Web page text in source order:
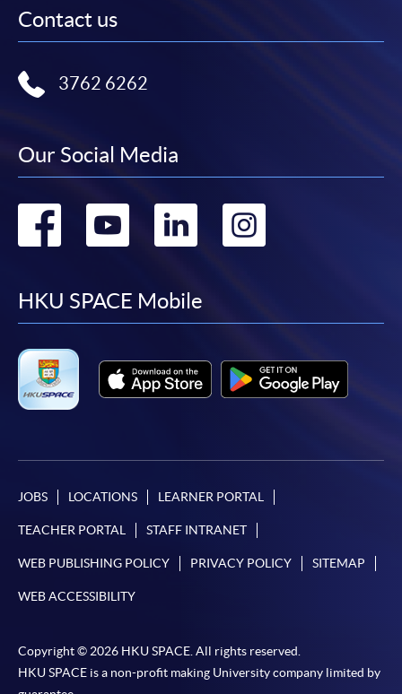
Contact us
3762 6262
Our Social Media
Go
facebook
Go
youtube
Go
linkedin
Go
HKU SPACE Mobile
JOBS LOCATIONS LEARNER PORTAL
TEACHER PORTAL STAFF INTRANET
WEB PUBLISHING POLICY PRIVACY POLICY SITEMAP
WEB ACCESSIBILITY
Copyright © 2026 HKU SPACE. All rights reserved.
HKU SPACE is a non-profit making University company limited by